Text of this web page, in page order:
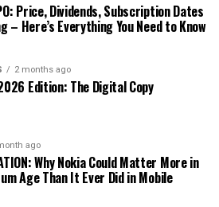
Price, Dividends, Subscription Dates
– Here’s Everything You Need to Know
2 months ago
Edition: The Digital Copy
ago
Why Nokia Could Matter More in
Age Than It Ever Did in Mobile